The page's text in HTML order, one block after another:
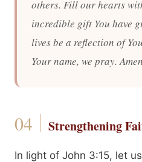
others. Fill our hearts
incredible gift You have
lives be a reflection of
Your name, we pray.
Strengthening
In light of John 3:15, let